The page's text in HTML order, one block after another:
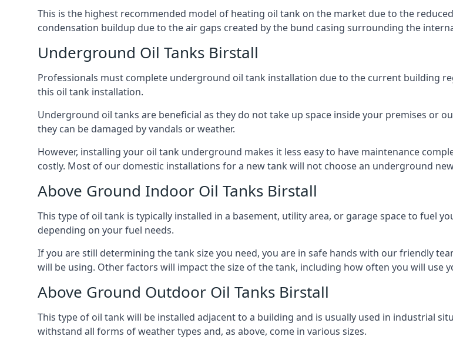
This is the highest recommended model of heating oil tank on the market due to the
condensation buildup due to the air gaps created by the bund casing surrounding the
Underground Oil Tanks Birstall
Professionals must complete underground oil tank installation due to the current building
this oil tank installation.
Underground oil tanks are beneficial as they do not take up space inside your premises or
they can be damaged by vandals or weather.
However, installing your oil tank underground makes it less easy to have maintenance
costly. Most of our domestic installations for a new tank will not choose an underground
Above Ground Indoor Oil Tanks Birstall
This type of oil tank is typically installed in a basement, utility area, or garage space to fuel
depending on your fuel needs.
If you are still determining the tank size you need, you are in safe hands with our friendly
will be using. Other factors will impact the size of the tank, including how often you will use
Above Ground Outdoor Oil Tanks Birstall
This type of oil tank will be installed adjacent to a building and is usually used in industrial
withstand all forms of weather types and, as above, come in various sizes.